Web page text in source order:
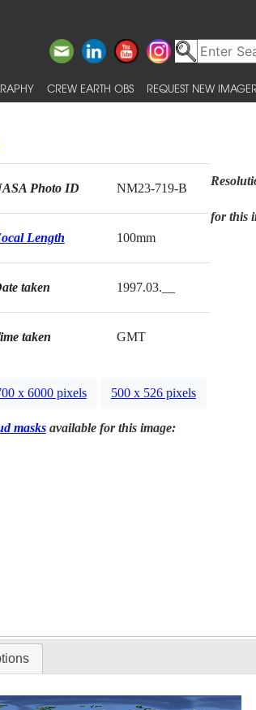
CREW EARTH OBS REQUEST NEW
Photo ID NM23-719-B
Length 100mm
taken 1997.03.__
taken GMT
for this
x 6000 pixels 500 x 526 pixels
masksavailable for this image: